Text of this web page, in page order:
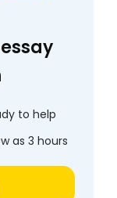
to help
as 3 hours